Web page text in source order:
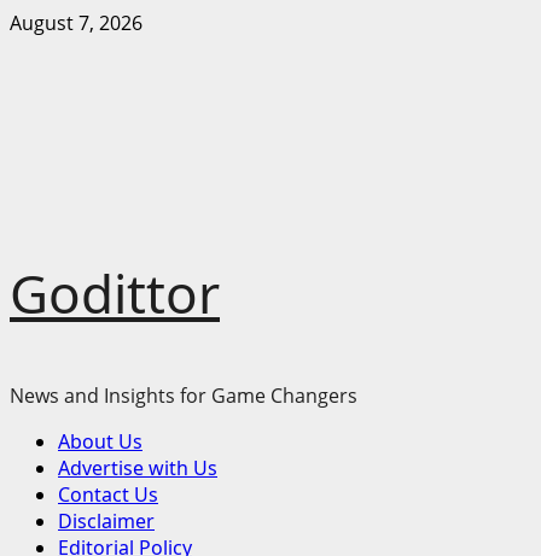
Skip
August 7, 2026
Godittor
News and Insights for Game Changers
Primary
Menu
About Us
Advertise with Us
Contact Us
Disclaimer
Editorial Policy